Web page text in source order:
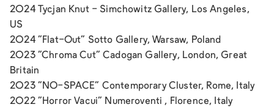
2024 Tycjan Knut - Simchowitz Gallery, Los Angeles,
US
2024 "Flat-Out" Sotto Gallery, Warsaw, Poland
2023 "Chroma Cut" Cadogan Gallery, London, Great
Britain
2023 "NO-SPACE" Contemporary Cluster, Rome, Italy
2022 "Horror Vacui" Numeroventi , Florence, Italy